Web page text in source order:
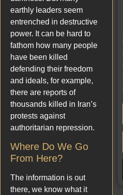
earthly leaders seem
entrenched in destructive
power. It can be hard to
fathom how many people
have been killed
defending their freedom
and ideals, for example,
there are reports of
thousands killed in Iran’s
protests against
authoritarian repression.
Where Do We Go
From Here?
The information is out
there, we know what it